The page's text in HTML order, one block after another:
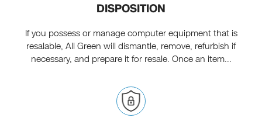
DISPOSITION
If you possess or manage computer equipment that is
resalable, All Green will dismantle, remove, refurbish if
necessary, and prepare it for resale. Once an item...